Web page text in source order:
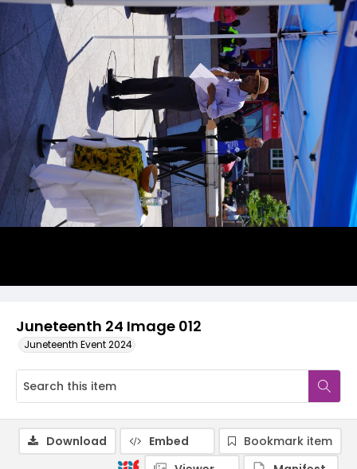
Juneteenth 24 Image 012
Juneteenth Event 2024
Download Embed
Bookmark item